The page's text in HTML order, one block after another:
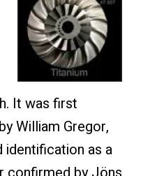
It was first
William Gregor,
identification as a